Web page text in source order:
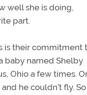
well she is doing,
part.
is their commitment
baby named Shelby
Ohio a few times.
he couldn’t fly.